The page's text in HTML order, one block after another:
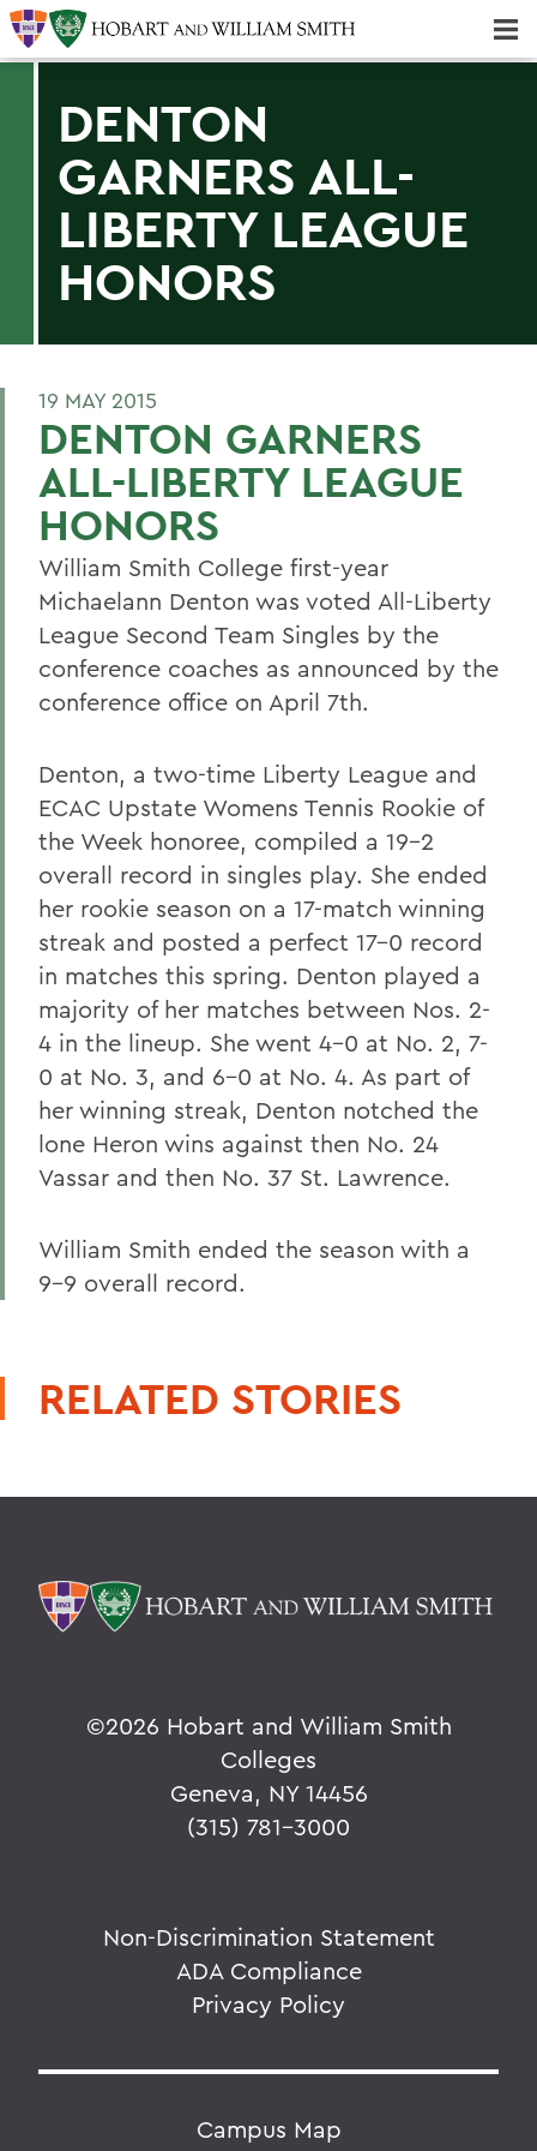
DENTON
GARNERS ALL-
LIBERTY LEAGUE
HONORS
19 MAY 2015
DENTON GARNERS
ALL-LIBERTY LEAGUE
HONORS
William Smith College first-year
Michaelann Denton was voted All-Liberty
League Second Team Singles by the
conference coaches as announced by the
conference office on April 7th.
Denton, a two-time Liberty League and
ECAC Upstate Womens Tennis Rookie of
the Week honoree, compiled a 19-2
overall record in singles play. She ended
her rookie season on a 17-match winning
streak and posted a perfect 17-0 record
in matches this spring. Denton played a
majority of her matches between Nos. 2-
4 in the lineup. She went 4-0 at No. 2, 7-
0 at No. 3, and 6-0 at No. 4. As part of
her winning streak, Denton notched the
lone Heron wins against then No. 24
Vassar and then No. 37 St. Lawrence.
William Smith ended the season with a
9-9 overall record.
RELATED STORIES
©2026 Hobart and William Smith
Colleges
Geneva, NY 14456
(315) 781-3000
Non-Discrimination Statement
ADA Compliance
Privacy Policy
Campus Map